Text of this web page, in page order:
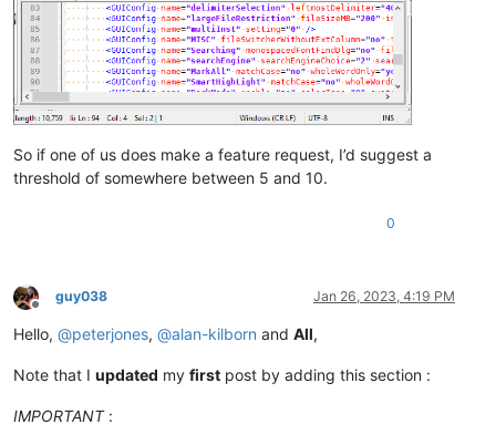
So if one of us does make a feature request, I’d suggest a
threshold of somewhere between 5 and 10.
0
Offline
guy038 Jan 26, 2023, 4:19 PM
Hello, @peterjones, @alan-kilborn and All,
Note that I updated my first post by adding this section :
IMPORTANT: